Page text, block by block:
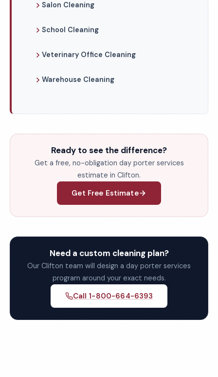
Salon Cleaning
School Cleaning
Veterinary Office Cleaning
Warehouse Cleaning
Ready to see the difference?
Get a free, no-obligation day porter services
estimate in Clifton.
Get Free Estimate
Need a custom cleaning plan?
Our Clifton team will design a day porter services
program around your exact needs.
Call 1-800-664-6393